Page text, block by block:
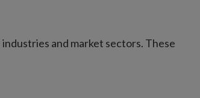
and market sectors. These